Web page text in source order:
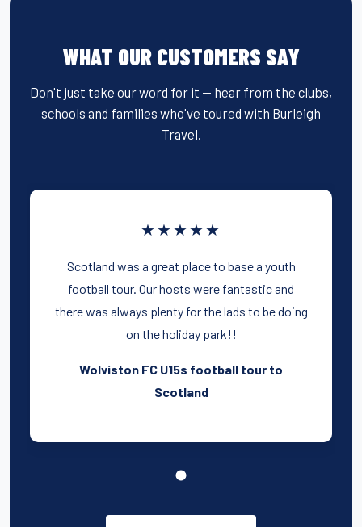
WHAT OUR CUSTOMERS SAY
Don't just take our word for it — hear from the clubs,
schools and families who've toured with Burleigh
Travel.
★★★★★
Scotland was a great place to base a youth
football tour. Our hosts were fantastic and
there was always plenty for the lads to be doing
on the holiday park!!
Wolviston FC U15s football tour to
Scotland